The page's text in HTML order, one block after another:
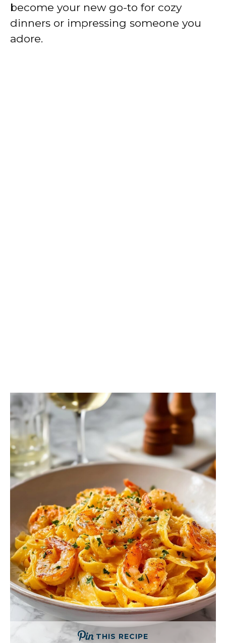
become your new go-to for cozy
dinners or impressing someone you
adore.
THIS RECIPE